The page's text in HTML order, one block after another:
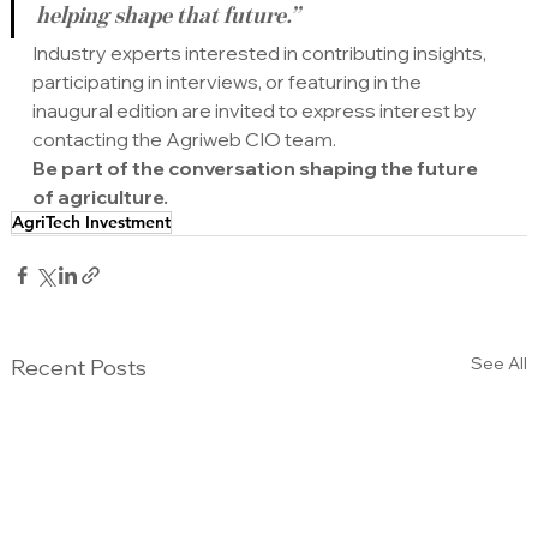
helping shape that future.”
Industry experts interested in contributing insights,
participating in interviews, or featuring in the
inaugural edition are invited to express interest by
contacting the Agriweb CIO team.
Be part of the conversation shaping the future
of agriculture.
AgriTech Investment
Recent Posts See All